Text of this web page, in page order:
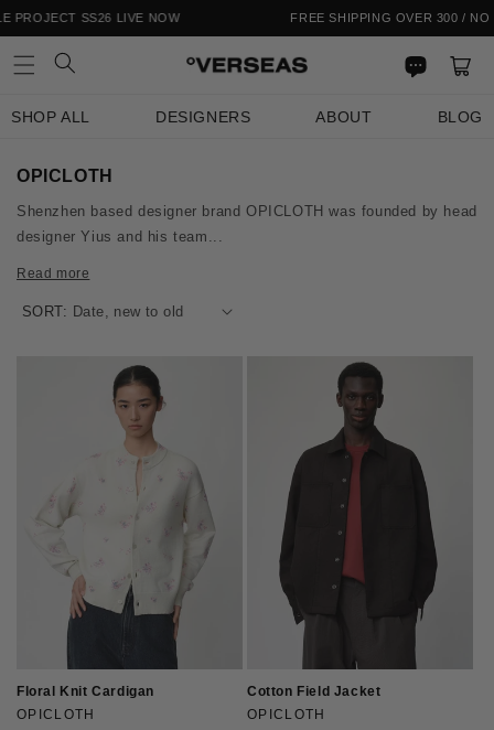
Skip to
content
SS26 LIVE NOW FREE SHIPPING OVER 300 / NO
Cart
SHOP ALL DESIGNERS ABOUT BLOG
C
l
l
c
OPICLOTH
Shenzhen based designer brand OPICLOTH was founded by head
designer Yius and his team...
Read more
SORT:
Floral Knit Cardigan
Vendor:
OPICLOTH
Cotton Field Jacket
Vendor:
OPICLOTH